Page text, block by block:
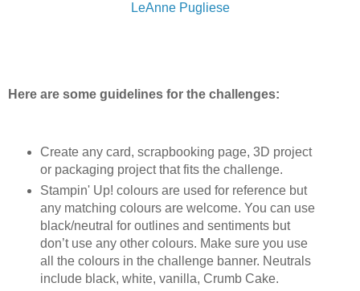
LeAnne Pugliese
Here are some guidelines for the challenges:
Create any card, scrapbooking page, 3D project
or packaging project that fits the challenge.
Stampin' Up! colours are used for reference but
any matching colours are welcome. You can use
black/neutral for outlines and sentiments but
don’t use any other colours. Make sure you use
all the colours in the challenge banner. Neutrals
include black, white, vanilla, Crumb Cake.